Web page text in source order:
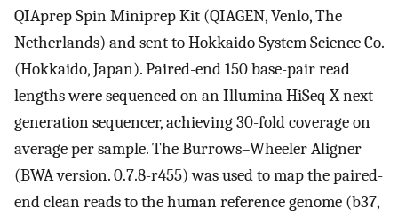
QIAprep Spin Miniprep Kit (QIAGEN, Venlo, The
Netherlands) and sent to Hokkaido System Science Co.
(Hokkaido, Japan). Paired-end 150 base-pair read
lengths were sequenced on an Illumina HiSeq X next-
generation sequencer, achieving 30-fold coverage on
average per sample. The Burrows–Wheeler Aligner
(BWA version. 0.7.8-r455) was used to map the paired-
end clean reads to the human reference genome (b37,